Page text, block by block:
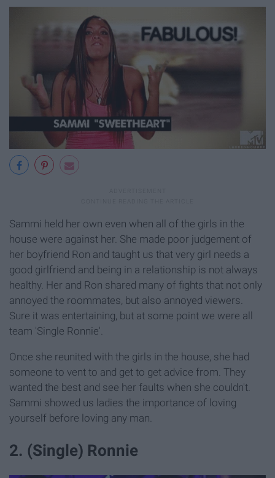
Sammi held her own even when all of the girls in the
house were against her. She made poor judgement of
her boyfriend Ron and taught us that very girl needs a
good girlfriend and being in a relationship is not always
healthy. Her and Ron shared many of fights that not only
annoyed the roommates, but also annoyed viewers.
Sure it was entertaining, but at some point we were all
team 'Single Ronnie'.
Once she reunited with the girls in the house, she had
someone to vent to and get to get advice from. They
wanted the best and see her faults when she couldn't.
Sammi showed us ladies the importance of loving
yourself before loving any man.
2. (Single) Ronnie